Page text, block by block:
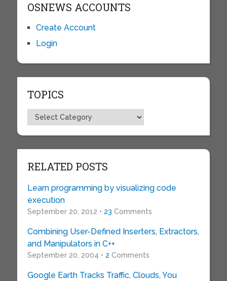
OSNEWS ACCOUNTS
Create Account
Login
TOPICS
Topics
RELATED POSTS
Learn programming by visualizing code
execution
September 20, 2012 • 23 Comments
Combining User-Defined Inserters, Extractors,
and Manipulators in C++
September 20, 2004 • 2 Comments
Google Earth Tracks Traffic, Clouds, You